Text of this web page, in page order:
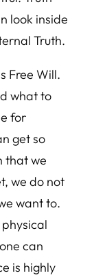
look inside
Truth.
Free Will.
what to
for
get so
that we
we do not
want to.
can
is highly